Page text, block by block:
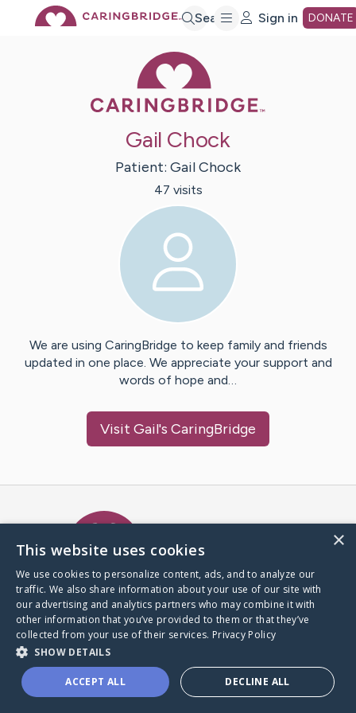
Search Sign in DONATE
Gail Chock
Patient: GailChock
47 visits
We are using CaringBridge to keep family and friends
updated in one place. We appreciate your support and
words of hope and…
Visit Gail's CaringBridge
A world where no one goes
through a health journey alone.
Donate to CaringBridge
×
This website uses cookies
We use cookies to personalize content, ads, and to analyze our
traffic. We also share information about your use of our site with
our advertising and analytics partners who may combine it with
other information that you’ve provided to them or that they’ve
collected from your use of their services. Privacy Policy
SHOW DETAILS
ACCEPT ALL DECLINE ALL